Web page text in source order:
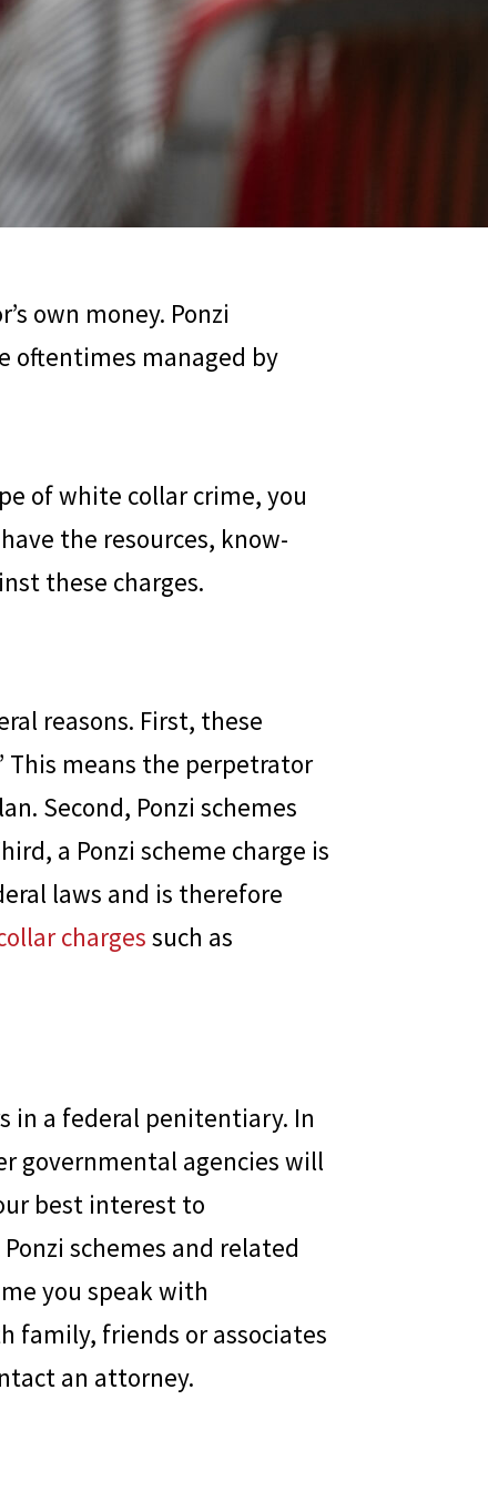
own money. Ponzi
oftentimes managed by
of white collar crime, you
the resources, know-
these charges.
reasons. First, these
means the perpetrator
Second, Ponzi schemes
a Ponzi scheme charge is
laws and is therefore
charges such as
in a federal penitentiary. In
governmental agencies will
best interest to
schemes and related
you speak with
family, friends or associates
an attorney.